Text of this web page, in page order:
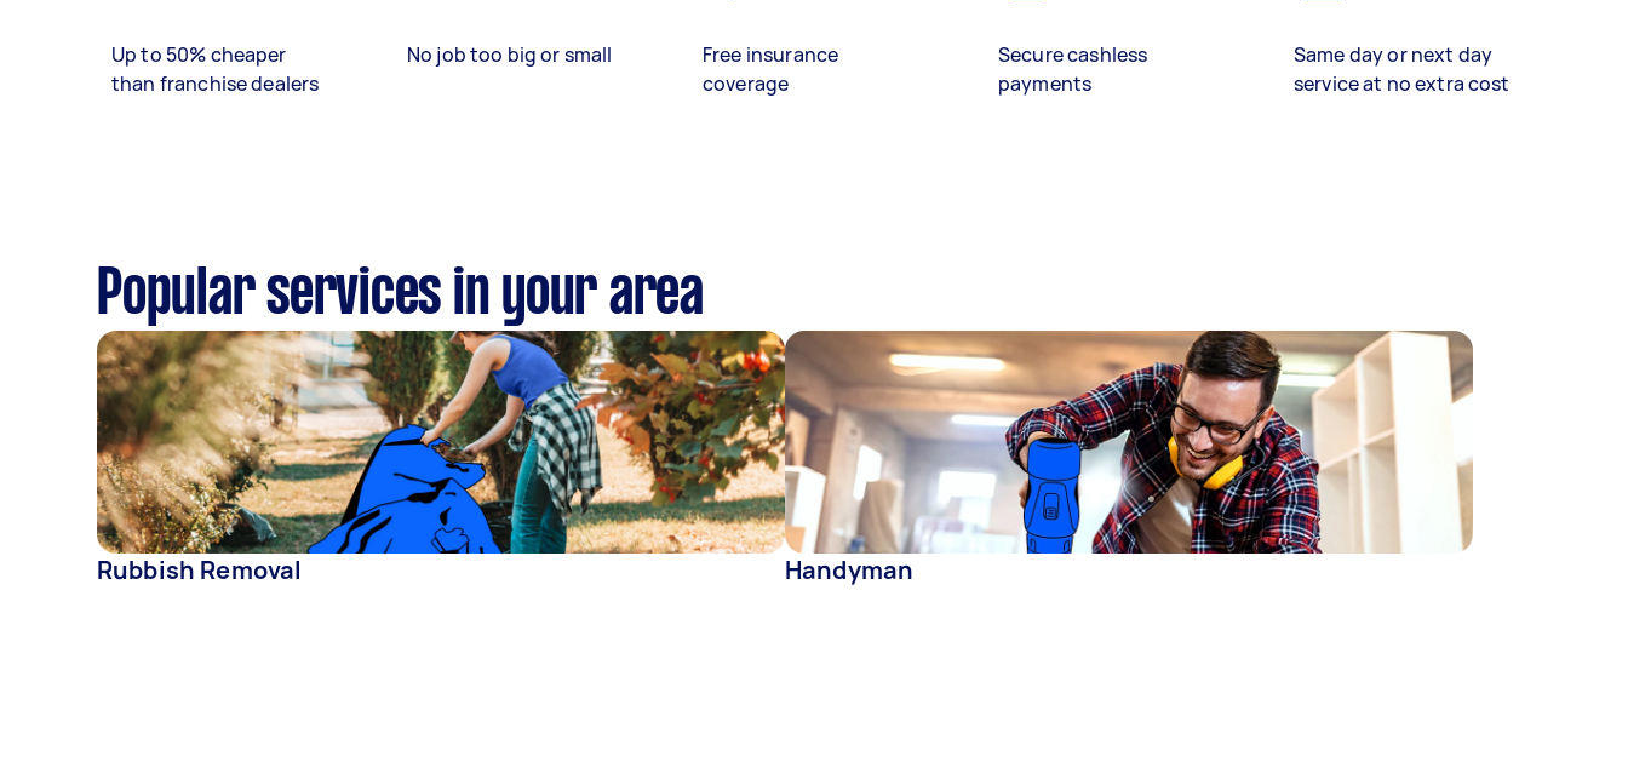
Up to 50% cheaper
than franchise dealers
No job too big or small
Free insurance
coverage
Secure cashless
payments
Same day or next day
service at no extra cost
Popular services in your area
Rubbish Removal Handyman